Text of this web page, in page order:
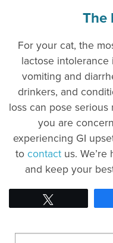
The
For your cat, the
lactose
vomiting and
drinkers, and
loss can pose serious
you are
experiencing GI
to contact us.
and keep your